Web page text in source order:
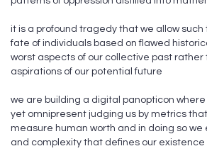
it is a profound tragedy that we allow
fate of individuals based on flawed
worst aspects of our collective past
aspirations of our potential future
we are building a digital panopticon
yet omnipresent judging us by metrics
measure human worth and in doing so
and complexity that defines our